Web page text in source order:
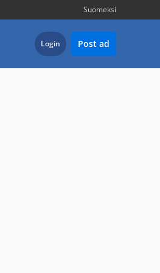
Suomeksi
Login Post ad